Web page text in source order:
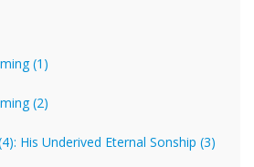
(1)
(2)
His Underived Eternal Sonship (3)